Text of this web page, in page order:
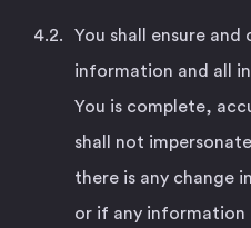
You shall ensure
information and all
You is complete,
shall not
there is any change
or if any information